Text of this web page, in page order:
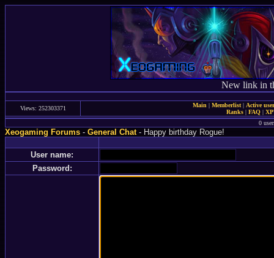
New link in
Views: 252303371 Main | Memberlist| Active
Ranks | FAQ |
0
Xeogaming Forums-General Chat- Happy birthday Rogue!
User name:
Password: